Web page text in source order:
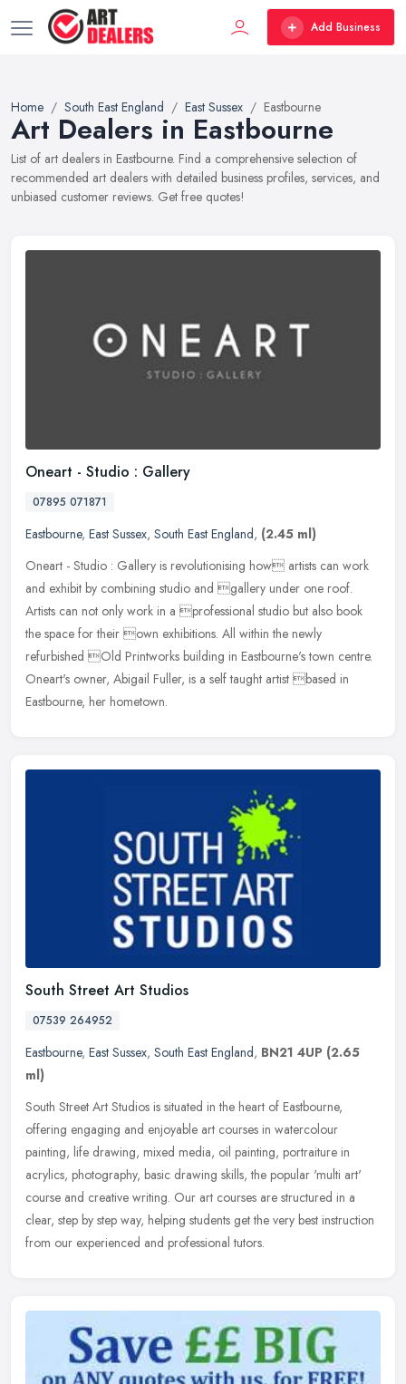
Add Business
Home South East England East Sussex Eastbourne
Art Dealers in Eastbourne
List of art dealers in Eastbourne. Find a comprehensive selection of
recommended art dealers with detailed business profiles, services, and
unbiased customer reviews. Get free quotes!
Oneart - Studio : Gallery
07895 071871
Eastbourne, East Sussex, South East England, (2.45 ml)
Oneart - Studio : Gallery is revolutionising how artists can work
and exhibit by combining studio and gallery under one roof.
Artists can not only work in a professional studio but also book
the space for their own exhibitions. All within the newly
refurbished Old Printworks building in Eastbourne's town centre.
Oneart's owner, Abigail Fuller, is a self taught artist based in
Eastbourne, her hometown.
South Street Art Studios
07539 264952
Eastbourne, East Sussex, South East England, BN21 4UP (2.65
ml)
South Street Art Studios is situated in the heart of Eastbourne,
offering engaging and enjoyable art courses in watercolour
painting, life drawing, mixed media, oil painting, portraiture in
acrylics, photography, basic drawing skills, the popular 'multi art'
course and creative writing. Our art courses are structured in a
clear, step by step way, helping students get the very best instruction
from our experienced and professional tutors.